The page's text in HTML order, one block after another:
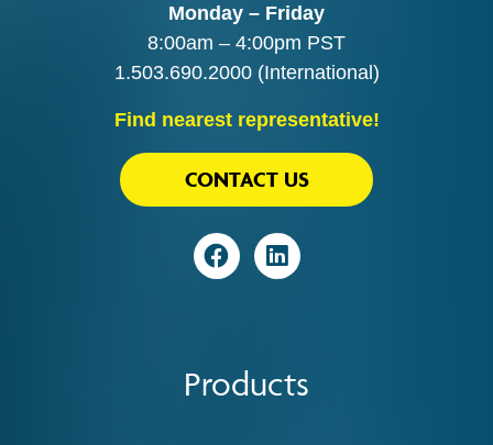
Monday – Friday
8:00am – 4:00pm PST
1.503.690.2000(International)
Find nearest representative!
Products
VisitVisit
CONTACT US